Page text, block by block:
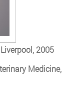
2005
Medicine,